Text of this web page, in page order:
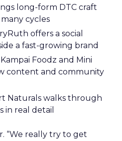
long-form DTC craft
cycles
offers a social
a fast-growing brand
Foodz and Mini
content and community
Naturals walks through
in real detail
“We really try to get